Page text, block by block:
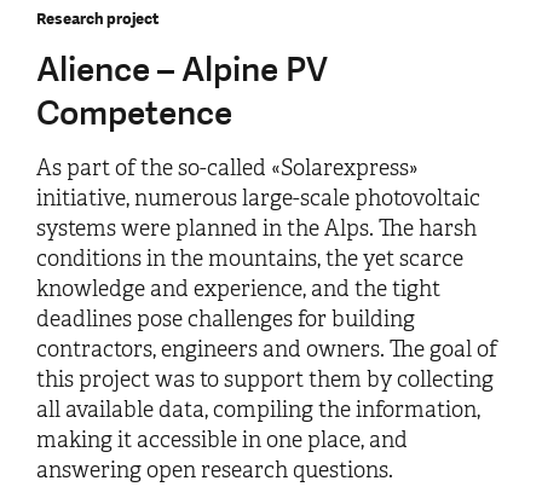
Research project
Alience – Alpine PV
Competence
As part of the so-called «Solarexpress»
initiative, numerous large-scale photovoltaic
systems were planned in the Alps. The harsh
conditions in the mountains, the yet scarce
knowledge and experience, and the tight
deadlines pose challenges for building
contractors, engineers and owners. The goal of
this project was to support them by collecting
all available data, compiling the information,
making it accessible in one place, and
answering open research questions.